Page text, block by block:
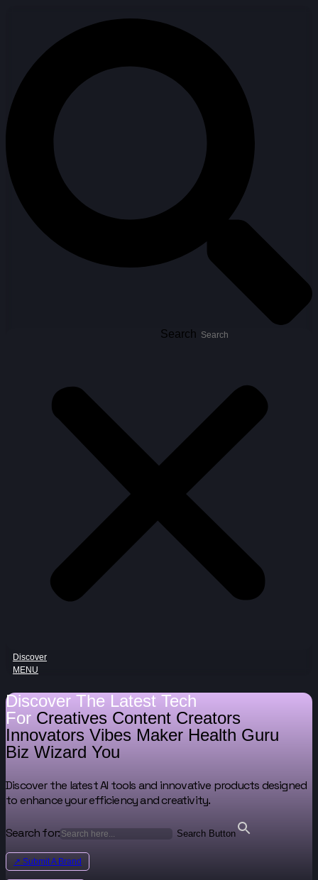
Search
Discover
MENU
Discover The Latest Tech
For Creatives Content Creators
Innovators Vibes Maker Health Guru
Biz Wizard You
Discover the latest AI tools and innovative products designed
to enhance your efficiency and creativity.
Search for: Search Button
↗ Submit A Brand